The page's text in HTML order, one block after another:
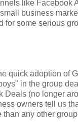
like Facebook
business
for some serious
quick adoption of
in the group
Deals (no longer
owners tell us
than any other